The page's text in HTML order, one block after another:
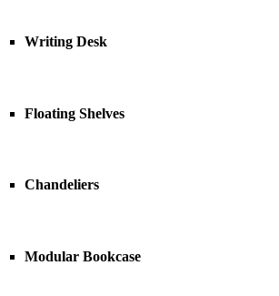
Writing Desk
Floating Shelves
Chandeliers
Modular Bookcase